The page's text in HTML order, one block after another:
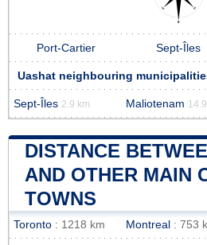
Port-Cartier Sept-Îles
Uashat neighbouring
Sept-Îles 2.9 km Maliotenam
DISTANCE
AND OTHER MAIN
TOWNS
Toronto : 1218 km Montreal : 753